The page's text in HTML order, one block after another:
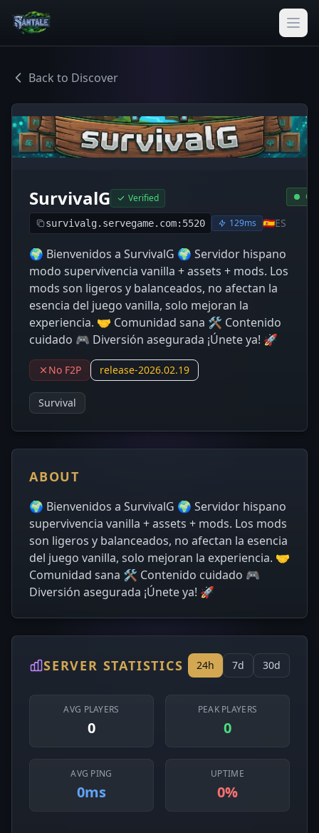
Back to Discover
SurvivalG Verified
survivalg.servegame.com:5520 129ms 🇪🇸ES
🌍 Bienvenidos a SurvivalG 🌍 Servidor hispano
modo supervivencia vanilla + assets + mods. Los
mods son ligeros y balanceados, no afectan la
esencia del juego vanilla, solo mejoran la
experiencia. 🤝 Comunidad sana 🛠 Contenido
cuidado 🎮 Diversión asegurada ¡Únete ya! 🚀
No F2P release-2026.02.19
Survival
ABOUT
🌍 Bienvenidos a SurvivalG 🌍 Servidor hispano
supervivencia vanilla + assets + mods. Los mods
son ligeros y balanceados, no afectan la esencia
del juego vanilla, solo mejoran la experiencia. 🤝
Comunidad sana 🛠 Contenido cuidado 🎮
Diversión asegurada ¡Únete ya! 🚀
SERVER STATISTICS 24h 7d 30d
AVG PLAYERS
0
PEAK PLAYERS
0
AVG PING
0ms
UPTIME
0%